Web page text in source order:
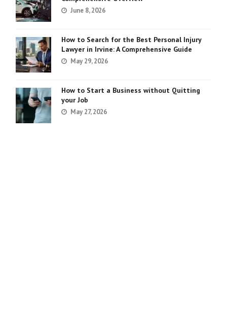
June 8, 2026
How to Search for the Best Personal Injury
Lawyer in Irvine: A Comprehensive Guide
May 29, 2026
How to Start a Business without Quitting
your Job
May 27, 2026